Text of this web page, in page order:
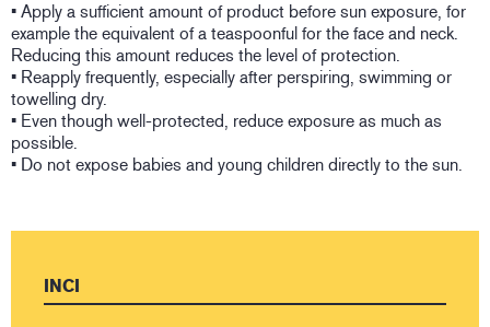
• Apply a sufficient amount of product before sun exposure, for
example the equivalent of a teaspoonful for the face and neck.
Reducing this amount reduces the level of protection.
• Reapply frequently, especially after perspiring, swimming or
towelling dry.
• Even though well-protected, reduce exposure as much as
possible.
• Do not expose babies and young children directly to the sun.
INCI